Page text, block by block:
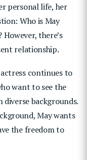
personal life, her
Who is May
However, there’s
relationship.
continues to
want to see the
backgrounds.
May wants
the freedom to